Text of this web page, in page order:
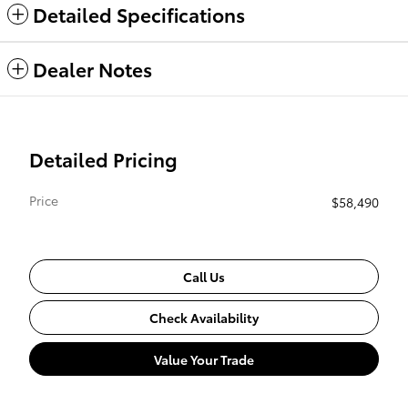
Detailed Specifications
Dealer Notes
Detailed Pricing
Price $58,490
Call Us
Check Availability
Value Your Trade